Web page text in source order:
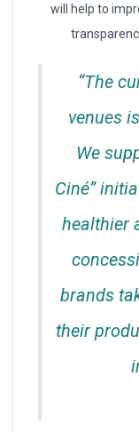
will help to
“The
venues
We
Ciné”
healthier
brands
their